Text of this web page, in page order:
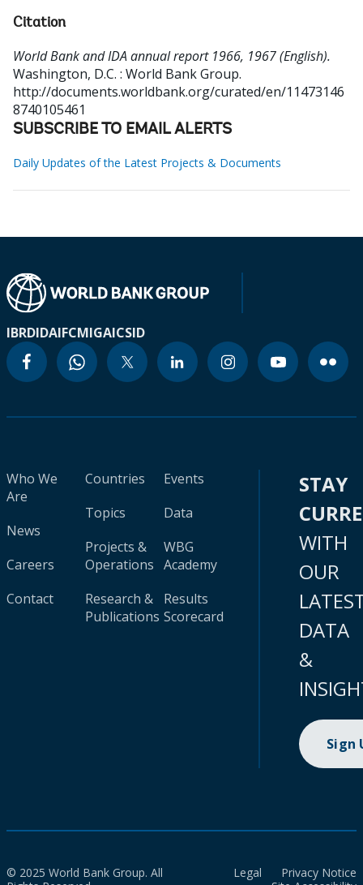
Citation
World Bank and IDA annual report 1966, 1967 (English).
Washington, D.C. : World Bank Group.
http://documents.worldbank.org/curated/en/11473146
8740105461
SUBSCRIBE TO EMAIL ALERTS
Daily Updates of the Latest Projects & Documents
IBRDIDAIFCMIGAICSID
Who We
Are
News
Careers
Contact
Countries
Topics
Projects &
Operations
Research &
Publications
Events
Data
WBG
Academy
Results
Scorecard
STAY
WITH
OUR
DATA
&
Sign
© 2025 World Bank Group. All
Legal
Privacy Notice